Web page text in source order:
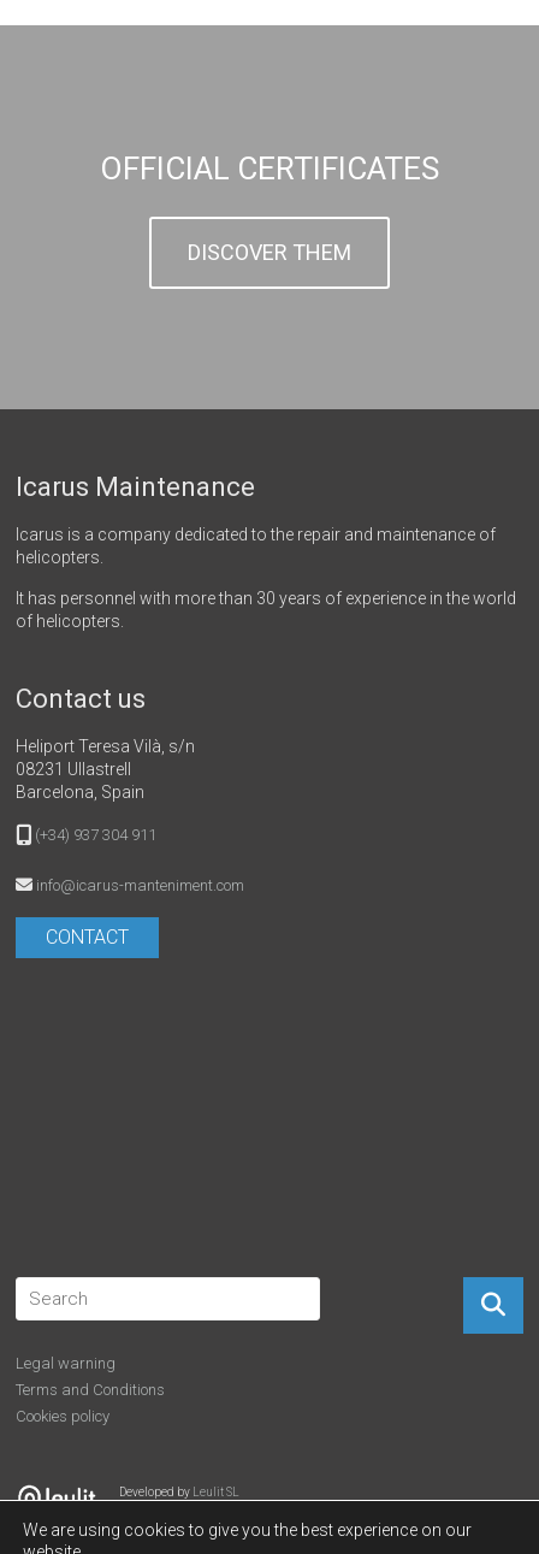
OFFICIAL CERTIFICATES
DISCOVER THEM
Icarus Maintenance
Icarus is a company dedicated to the repair and maintenance of
helicopters.
It has personnel with more than 30 years of experience in the world
of helicopters.
Contact us
Heliport Teresa Vilà, s/n
08231 Ullastrell
Barcelona, Spain
(+34) 937 304 911
info@icarus-manteniment.com
CONTACT
Legal warning
Terms and Conditions
Cookies policy
Developed by Leulit SL
We are using cookies to give you the best experience on our